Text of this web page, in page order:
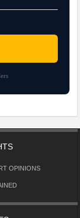
OPINIONS